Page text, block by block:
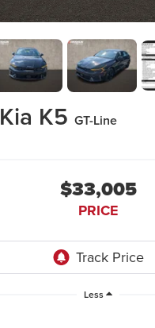
Kia K5 GT-Line
$33,005
PRICE
Less